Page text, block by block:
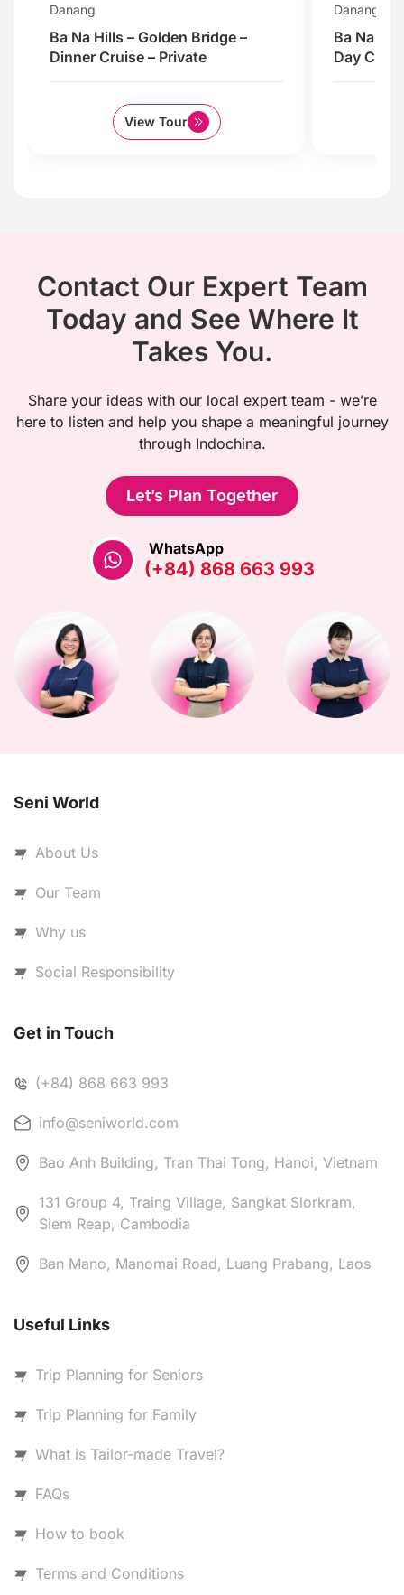
Danang
Ba Na Hills – Golden Bridge –
Dinner Cruise – Private
View Tour
Danang
Ba Na
Day City
Contact Our Expert Team
Today and See Where It
Takes You.
Share your ideas with our local expert team - we’re
here to listen and help you shape a meaningful journey
through Indochina.
Let’s Plan Together
WhatsApp
(+84) 868 663 993
Seni World
About Us
Our Team
Why us
Social Responsibility
Get in Touch
(+84) 868 663 993
info@seniworld.com
Bao Anh Building, Tran Thai Tong, Hanoi, Vietnam
131 Group 4, Traing Village, Sangkat Slorkram,
Siem Reap, Cambodia
Ban Mano, Manomai Road, Luang Prabang, Laos
Useful Links
Trip Planning for Seniors
Trip Planning for Family
What is Tailor-made Travel?
FAQs
How to book
Terms and Conditions